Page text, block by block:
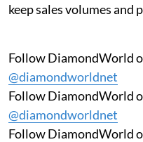
keep sales volumes
Follow DiamondWorld
@diamondworldnet
Follow DiamondWorld
@diamondworldnet
Follow DiamondWorld